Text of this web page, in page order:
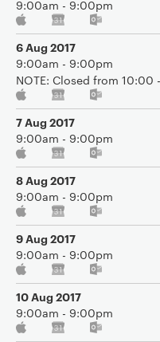
9:00am - 9:00pm
6 Aug 2017
9:00am - 9:00pm
NOTE: Closed from
7 Aug 2017
9:00am - 9:00pm
8 Aug 2017
9:00am - 9:00pm
9 Aug 2017
9:00am - 9:00pm
10 Aug 2017
9:00am - 9:00pm